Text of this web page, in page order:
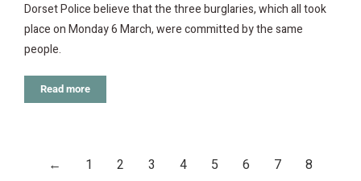
Dorset Police believe that the three burglaries, which all took
place on Monday 6 March, were committed by the same
people.
Read more
← 1 2 3 4 5 6 7
8